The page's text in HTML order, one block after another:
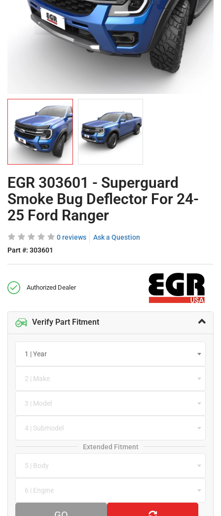
EGR 303601 - Superguard
Smoke Bug Deflector For 24-
25 Ford Ranger
0 reviews
Ask a Question
Part #: 303601
Authorized Dealer
Verify Part Fitment
1 | Year
2 | Make
3 | Model
4 | Submodel
Extended Fitment
5 | Body
6 | Engine